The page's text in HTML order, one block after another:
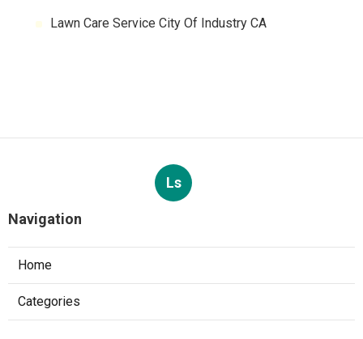
Lawn Care Service City Of Industry CA
Ls
Navigation
Home
Categories